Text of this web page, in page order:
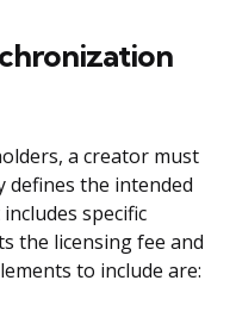
a creator must
defines the intended
specific
the licensing fee and
to include are: